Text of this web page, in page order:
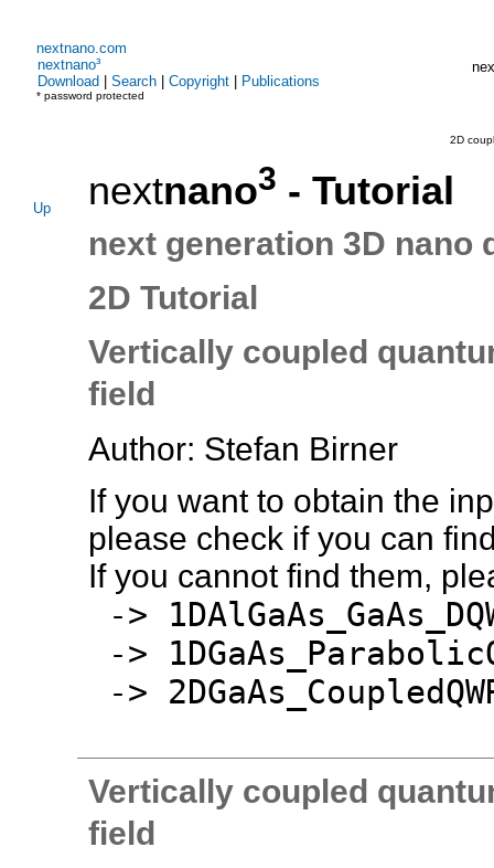
nextnano.com
nextnano³
Download
Search Copyright Publications
* password protected
2D
Up nextnano3 - Tutorial
next generation 3D nano
2D Tutorial
Vertically coupled
field
Author: Stefan Birner
If you want to obtain the
please check if you can
If you cannot find them,
->
->
->
Vertically coupled
field